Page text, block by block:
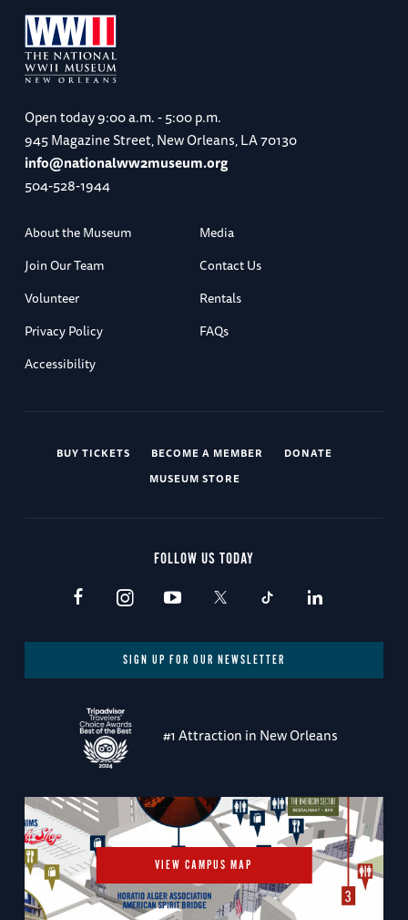
Open today9:00 a.m. - 5:00 p.m.
945 Magazine Street, New Orleans, LA 70130
info@nationalww2museum.org
504-528-1944
About the Museum
Media
Join Our Team
Contact Us
Volunteer
Rentals
Privacy Policy
FAQs
Accessibility
BUY TICKETS BECOME A MEMBER
DONATE
MUSEUM STORE
FOLLOW US TODAY
SIGN UP FOR OUR NEWSLETTER
#1 Attraction in New Orleans
VIEW CAMPUS MAP